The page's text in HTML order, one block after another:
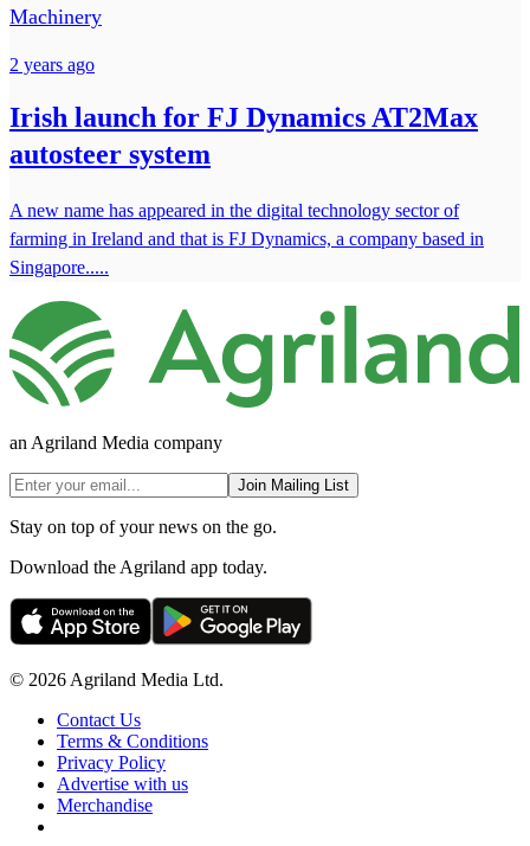
Machinery
2 years ago
Irish launch for FJ Dynamics AT2Max
autosteer system
A new name has appeared in the digital technology sector of
farming in Ireland and that is FJ Dynamics, a company based in
Singapore.....
an Agriland Media company
Join Mailing List
Stay on top of your news on the go.
Download the Agriland app today.
© 2026 Agriland Media Ltd.
Contact Us
Terms & Conditions
Privacy Policy
Advertise with us
Merchandise